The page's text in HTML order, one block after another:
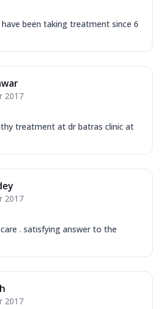
been taking treatment since 6
2017
treatment at dr batras clinic at
2017
. satisfying answer to the
2017